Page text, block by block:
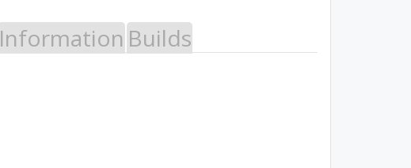
Information Builds